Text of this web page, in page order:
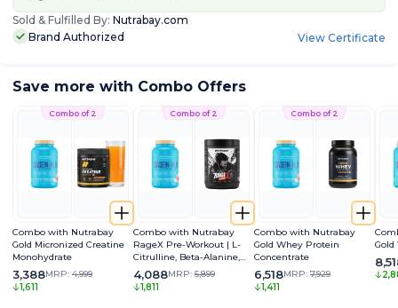
Sold & Fulfilled By: Nutrabay.com
Brand Authorized
View Certificate
Save more with Combo Offers
Combo of 2
Combo with Nutrabay
Gold Micronized Creatine
Monohydrate
3,388MRP: 4,999
1,611
Combo of 2
Combo with Nutrabay
RageX Pre-Workout | L-
Citrulline, Beta-Alanine,
Caffeine & Black Pepper
Extract | Energy, Focus &
Pump
4,088MRP: 5,899
1,811
Combo of 2
Combo with Nutrabay
Gold Whey Protein
Concentrate
6,518MRP: 7,929
1,411